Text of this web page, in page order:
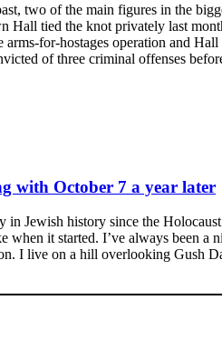
two of the main figures in the
Hall tied the knot privately last
for-hostages operation and
of three criminal offenses
with October 7 a year later
in Jewish history since the
when it started. I’ve always been
I live on a hill overlooking Gush